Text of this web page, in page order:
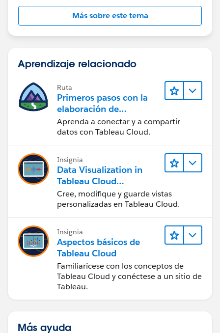
Más sobre este tema
Aprendizaje relacionado
Ruta
Primeros pasos con la
elaboración de
contenido web en
Tableau Cloud
Aprenda a conectar y a compartir
datos con Tableau Cloud.
Insignia
Data Visualization in
Tableau Cloud
(Visualización de datos
en Tableau Cloud)
Cree, modifique y guarde vistas
personalizadas en Tableau Cloud.
Insignia
Aspectos básicos de
Tableau Cloud
Familiarícese con los conceptos de
Tableau Cloud y conéctese a un sitio de
Tableau.
Más ayuda